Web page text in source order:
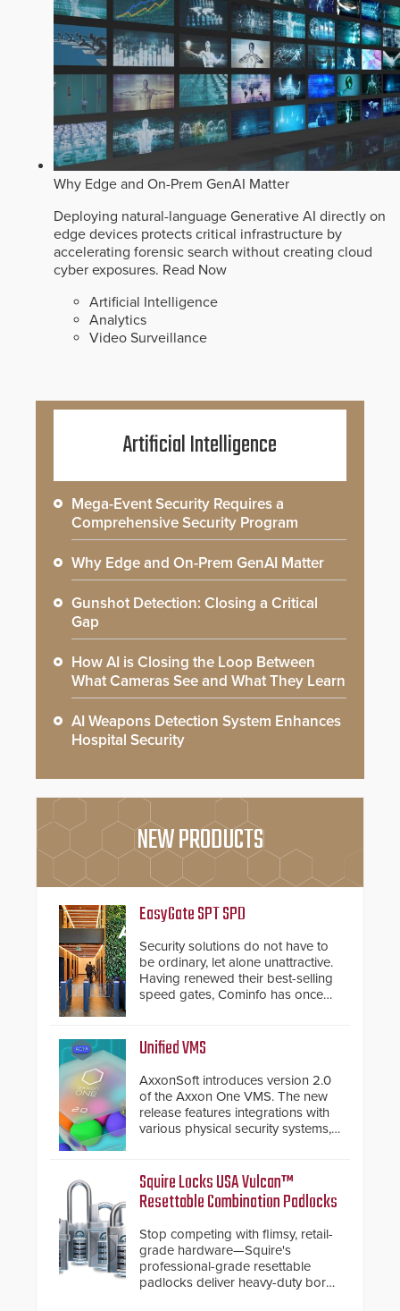
Why Edge and On-Prem GenAI Matter
Deploying natural-language Generative AI directly on
edge devices protects critical infrastructure by
accelerating forensic search without creating cloud
cyber exposures. Read Now
Artificial Intelligence
Analytics
Video Surveillance
Artificial Intelligence
Mega-Event Security Requires a
Comprehensive Security Program
Why Edge and On-Prem GenAI Matter
Gunshot Detection: Closing a Critical
Gap
How AI is Closing the Loop Between
What Cameras See and What They Learn
AI Weapons Detection System Enhances
Hospital Security
NEW PRODUCTS
EasyGate SPT SPD
Security solutions do not have to
be ordinary, let alone unattractive.
Having renewed their best-selling
speed gates, Cominfo has once
and confirmed their position as an
industry-leading manufacturers of
premium speed gates and
turnstiles.
Unified VMS
AxxonSoft introduces version 2.0
of the Axxon One VMS. The new
release features integrations with
various physical security systems,
AI video analytics and intelligent
search functions, hardened
cybersecurity, usability and
expanded cloud capabilities
Squire Locks USA Vulcan™
Resettable Combination Padlocks
Stop competing with flimsy, retail-
grade hardware—Squire's
professional-grade resettable
padlocks deliver heavy-duty boron